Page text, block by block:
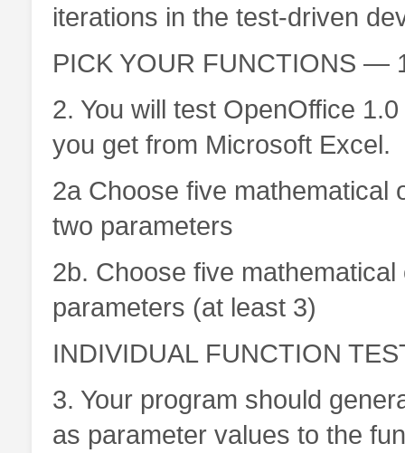
iterations in the test-driven
PICK YOUR FUNCTIONS —
2. You will test OpenOffice
you get from Microsoft Excel.
2a Choose five mathematical
two parameters
2b. Choose five
parameters (at least 3)
INDIVIDUAL FUNCTION
3. Your program should
as parameter values to the